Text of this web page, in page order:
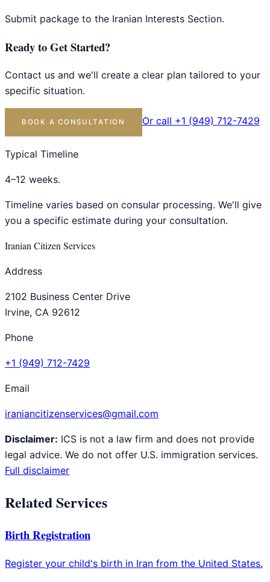
Submit package to the Iranian Interests Section.
Ready to Get Started?
Contact us and we'll create a clear plan tailored to your
specific situation.
BOOK A CONSULTATION Or call +1 (949) 712-7429
Typical Timeline
4–12 weeks.
Timeline varies based on consular processing. We'll give
you a specific estimate during your consultation.
Iranian Citizen Services
Address
2102 Business Center Drive
Irvine, CA 92612
Phone
+1 (949) 712-7429
Email
iraniancitizenservices@gmail.com
Disclaimer: ICS is not a law firm and does not provide
legal advice. We do not offer U.S. immigration services.
Full disclaimer
Related Services
Birth Registration
Register your child's birth in Iran from the United States.